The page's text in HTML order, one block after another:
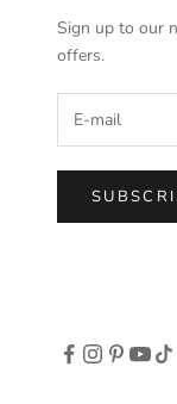
Sign up to our
offers.